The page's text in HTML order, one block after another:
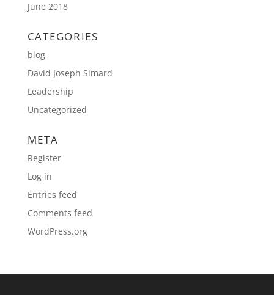
June 2018
CATEGORIES
blog
David Joseph Simard
Leadership
Uncategorized
META
Register
Log in
Entries feed
Comments feed
WordPress.org